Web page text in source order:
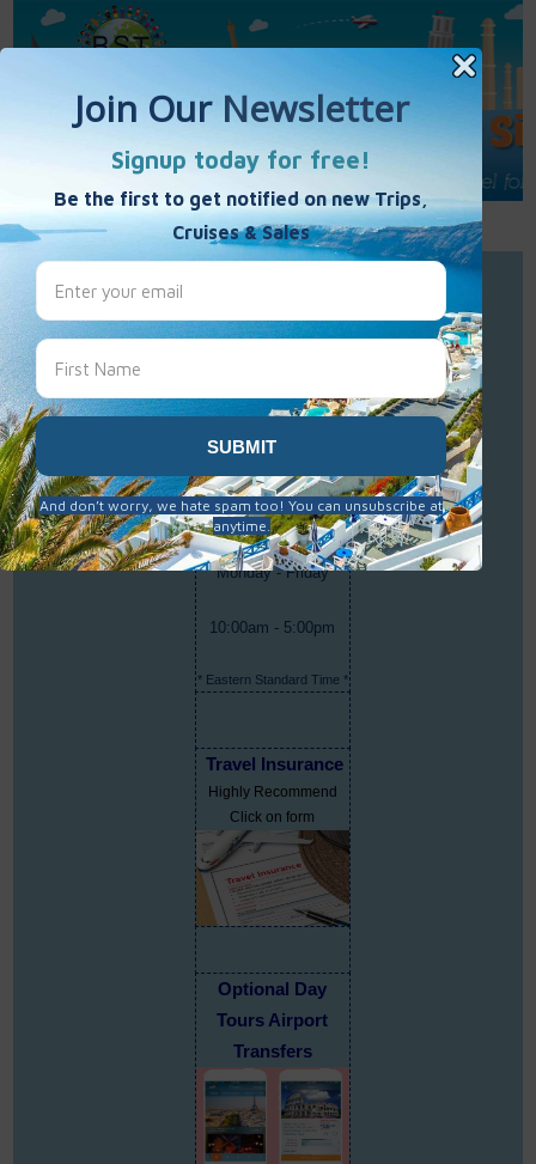
Call Us : 877-848-7477
Contact Us
Best Single Travel
Hours
Monday - Friday
10:00am - 5:00pm
* Eastern Standard Time *
Travel Insurance
Highly Recommend
Click on form
Optional Day
Tours Airport
Transfers